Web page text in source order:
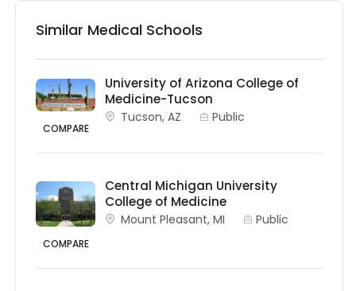
Similar Medical Schools
COMPARE
University of Arizona College of
Medicine-Tucson
Tucson, AZ Public
COMPARE
Central Michigan University
College of Medicine
Mount Pleasant, MI Public